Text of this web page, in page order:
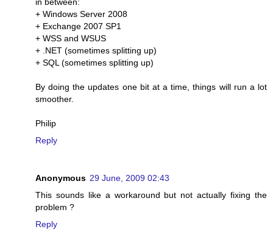
+ Windows Server 2008
+ Exchange 2007 SP1
+ WSS and WSUS
+ .NET (sometimes splitting up)
+ SQL (sometimes splitting up)
By doing the updates one bit at a time, things will run a lot
smoother.
Philip
Reply
Anonymous 29 June, 2009 02:43
This sounds like a workaround but not actually fixing the
problem ?
Reply